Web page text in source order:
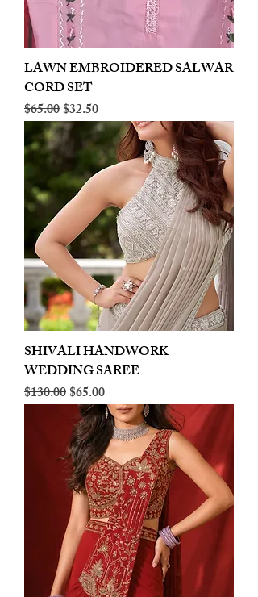
LAWN EMBROIDERED SALWAR
CORD SET
Regular Price
$65.00Sale Price
$32.50
SHIVALI HANDWORK
WEDDING SAREE
Regular Price
$130.00Sale Price
$65.00